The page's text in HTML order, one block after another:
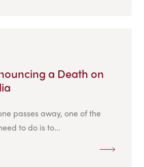
a Death on
passes away, one of the
to do is to...